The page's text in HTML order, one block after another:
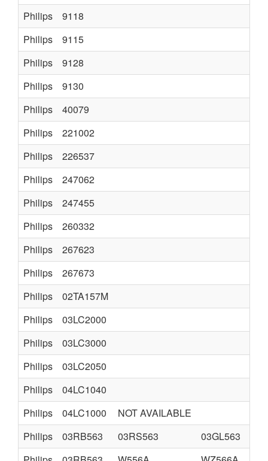
Philips
9118
Philips
9115
Philips
9128
Philips
9130
Philips
40079
Philips
221002
Philips
226537
Philips
247062
Philips
247455
Philips
260332
Philips
267623
Philips
267673
Philips
02TA157M
Philips
03LC2000
Philips
03LC3000
Philips
03LC2050
Philips
04LC1040
Philips
04LC1000
NOT AVAILABLE
Philips
03RB563 03RS563 03GL563